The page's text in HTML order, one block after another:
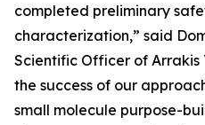
completed preliminary
characterization,” said
Scientific Officer of Arrakis
the success of our
small molecule purpose-